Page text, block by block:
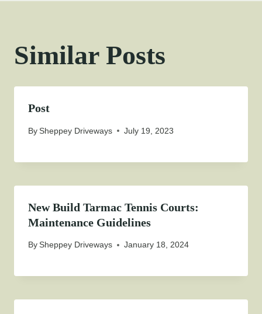
Similar Posts
Post
BySheppey Driveways July 19, 2023
New Build Tarmac Tennis Courts:
Maintenance Guidelines
BySheppey Driveways January 18, 2024